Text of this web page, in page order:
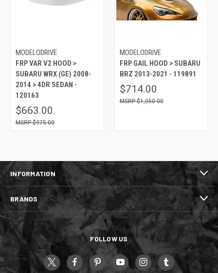
MODELODRIVE
FRP VAR V2 HOOD >
SUBARU WRX (GE) 2008-
2014 > 4DR SEDAN -
120163
$663.00
$975.00
MODELODRIVE
FRP GAIL HOOD > SUBARU
BRZ 2013-2021 - 119891
$714.00
$1,050.00
INFORMATION
BRANDS
FOLLOW US